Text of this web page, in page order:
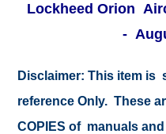
Lockheed Orion
-
Disclaimer: This item is
reference Only. These
COPIES of manuals